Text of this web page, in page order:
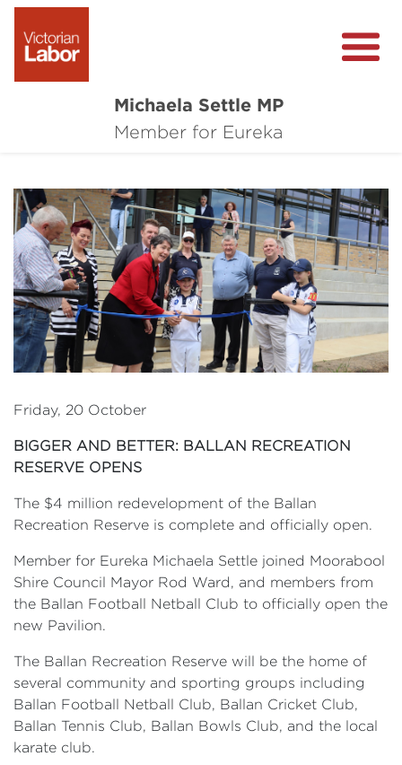
Michaela Settle MP
Member for Eureka
About Michaela
Important Issues
Local Wins
Friday, 20 October
BIGGER AND BETTER: BALLAN RECREATION
RESERVE OPENS
The $4 million redevelopment of the Ballan
Recreation Reserve is complete and officially open.
Member for Eureka Michaela Settle joined Moorabool
Shire Council Mayor Rod Ward, and members from
the Ballan Football Netball Club to officially open the
new Pavilion.
The Ballan Recreation Reserve will be the home of
several community and sporting groups including
Ballan Football Netball Club, Ballan Cricket Club,
Ballan Tennis Club, Ballan Bowls Club, and the local
karate club.